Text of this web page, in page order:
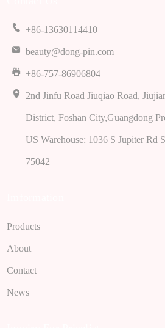
+86-13630114410
beauty@dong-pin.com
+86-757-86906804
2nd Jinfu Road Jiuqiao Road,
District, Foshan City,Guangdong
US Warehouse: 1036 S Jupiter Rd
75042
Products
About
Contact
News